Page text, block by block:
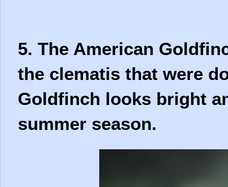
5. The American
the clematis that were
Goldfinch looks bright
summer season.